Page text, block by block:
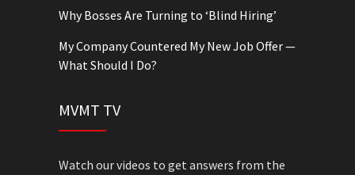
Why Bosses Are Turning to ‘Blind Hiring’
My Company Countered My New Job Offer —
What Should I Do?
MVMT TV
Watch our videos to get answers from the